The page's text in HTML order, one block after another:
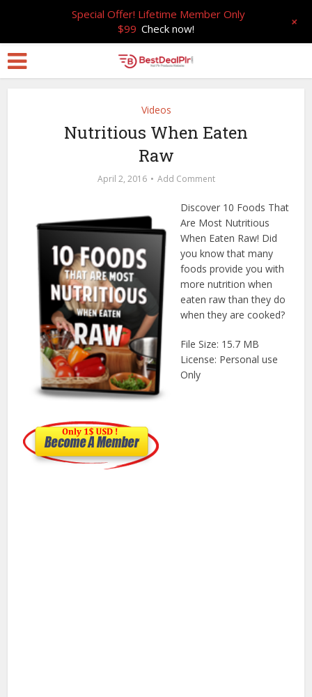
Videos
Nutritious When Eaten
Raw
April 2, 2016 Add Comment
Discover 10 Foods That
Are Most Nutritious
When Eaten Raw! Did
you know that many
foods provide you with
more nutrition when
eaten raw than they do
when they are cooked?
File Size: 15.7 MB
License: Personal use
Only
Special Offer! Lifetime Member Only
$99 Check now! +